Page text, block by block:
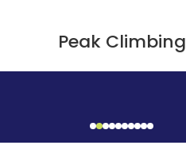
Peak Climbing